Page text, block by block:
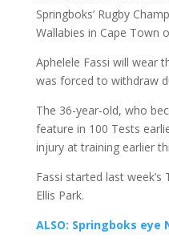
Springboks’ Rugby
Wallabies in Cape Town
Aphelele Fassi will wear
was forced to withdraw
The 36-year-old, who
feature in 100 Tests
injury at training earlier
Fassi started last
Ellis Park.
ALSO: Springboks eye